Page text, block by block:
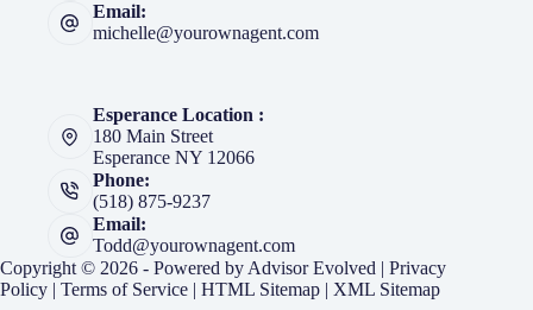
Email:
michelle@yourownagent.com
Esperance Location :
180 Main Street
Esperance NY 12066
Phone:
(518) 875-9237
Email:
Todd@yourownagent.com
Copyright © 2026 - Powered by Advisor Evolved | Privacy
Policy | Terms of Service | HTML Sitemap | XML Sitemap